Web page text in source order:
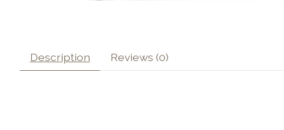
Description Reviews (0)